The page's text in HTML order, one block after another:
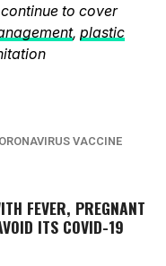
to cover
, plastic
VACCINE
FEVER, PREGNANT
ITS COVID-19